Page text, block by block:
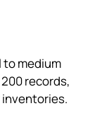
to medium
records,